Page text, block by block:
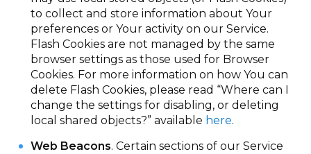
to collect and store information about Your
preferences or Your activity on our Service.
Flash Cookies are not managed by the same
browser settings as those used for Browser
Cookies. For more information on how You can
delete Flash Cookies, please read “Where can I
change the settings for disabling, or deleting
local shared objects?” available here.
Web Beacons. Certain sections of our Service